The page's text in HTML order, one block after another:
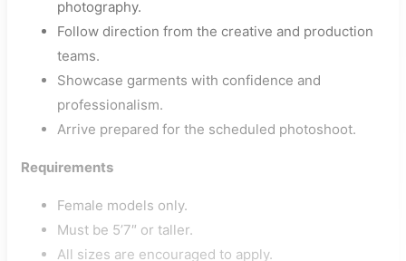
photography.
Follow direction from the creative and production
teams.
Showcase garments with confidence and
professionalism.
Arrive prepared for the scheduled photoshoot.
Requirements
Female models only.
Must be 5’7″ or taller.
All sizes are encouraged to apply.